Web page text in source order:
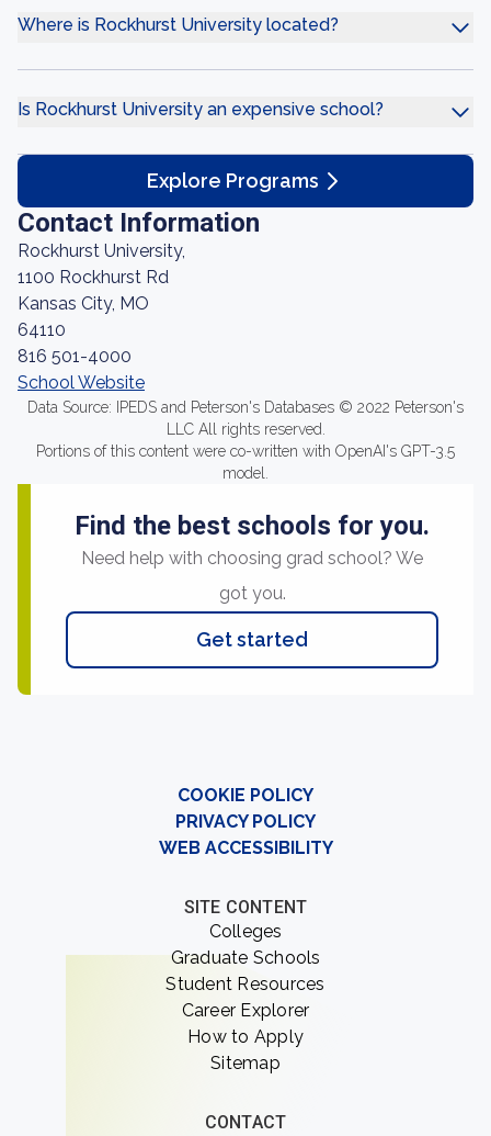
Where is Rockhurst University located?
Is Rockhurst University an expensive school?
Explore Programs
Contact Information
Rockhurst University,
1100 Rockhurst Rd
Kansas City, MO
64110
816 501-4000
School Website
Data Source: IPEDS and Peterson's Databases © 2022 Peterson's
LLC All rights reserved.
Portions of this content were co-written with OpenAI's GPT-3.5
model.
Find the best schools for you.
Need help with choosing grad school? We
got you.
Get started
COOKIE POLICY
PRIVACY POLICY
WEB ACCESSIBILITY
SITE CONTENT
Colleges
Graduate Schools
Student Resources
Career Explorer
How to Apply
Sitemap
CONTACT